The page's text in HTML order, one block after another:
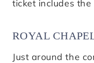
ticket includes the
ROYAL
Just around the